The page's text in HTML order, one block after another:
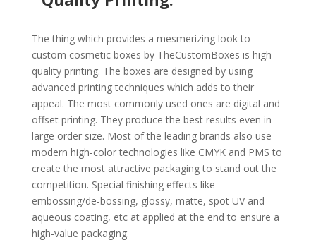
The thing which provides a mesmerizing look to
custom cosmetic boxes by TheCustomBoxes is high-
quality printing. The boxes are designed by using
advanced printing techniques which adds to their
appeal. The most commonly used ones are digital and
offset printing. They produce the best results even in
large order size. Most of the leading brands also use
modern high-color technologies like CMYK and PMS to
create the most attractive packaging to stand out the
competition. Special finishing effects like
embossing/de-bossing, glossy, matte, spot UV and
aqueous coating, etc at applied at the end to ensure a
high-value packaging.